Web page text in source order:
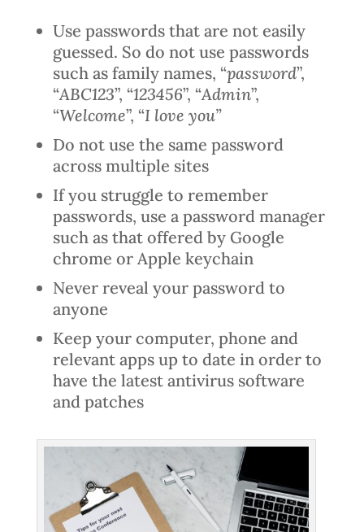
Use passwords that are not easily
guessed. So do not use passwords
such as family names, “password”,
“ABC123”, “123456”, “Admin”,
“Welcome”, “I love you”
Do not use the same password
across multiple sites
If you struggle to remember
passwords, use a password manager
such as that offered by Google
chrome or Apple keychain
Never reveal your password to
anyone
Keep your computer, phone and
relevant apps up to date in order to
have the latest antivirus software
and patches